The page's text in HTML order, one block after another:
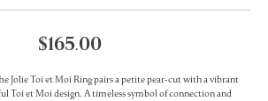
$165.00
Jolie Toi et Moi Ring pairs a petite pear-cut with a vibrant
Toi et Moi design. A timeless symbol of connection and